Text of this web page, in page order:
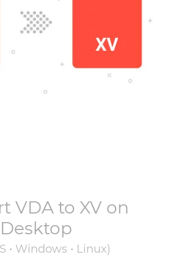
VDAto XV on
Desktop
• Windows • Linux)